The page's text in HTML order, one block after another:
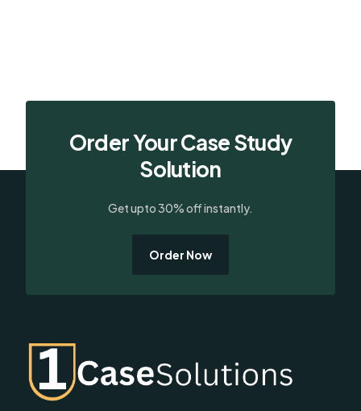
Order Your Case Study
Solution
Get upto 30% off instantly.
Order Now